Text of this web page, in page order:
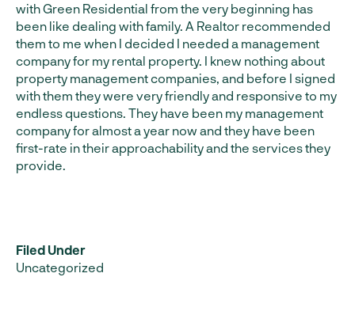
with Green Residential from the very beginning has
been like dealing with family. A Realtor recommended
them to me when I decided I needed a management
company for my rental property. I knew nothing about
property management companies, and before I signed
with them they were very friendly and responsive to my
endless questions. They have been my management
company for almost a year now and they have been
first-rate in their approachability and the services they
provide.
Filed Under
Uncategorized